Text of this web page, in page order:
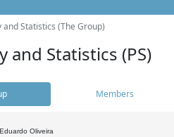
and Statistics (The Group)
and Statistics (PS)
Members
Oliveira